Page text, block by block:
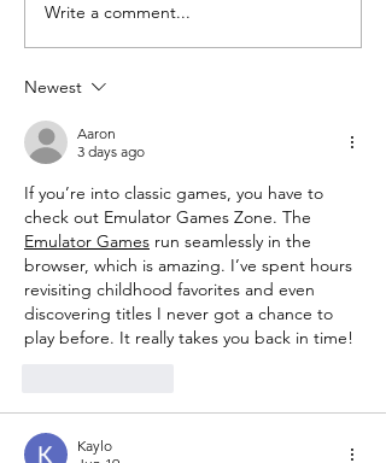
Honouring the Heart
of Service:
Volunteers' Week
Write a comment...
Newest
Aaron
3 days ago
If you’re into classic games, you have to
check out Emulator Games Zone. The
Emulator Games run seamlessly in the
browser, which is amazing. I’ve spent hours
revisiting childhood favorites and even
discovering titles I never got a chance to
play before. It really takes you back in time!
Kaylo